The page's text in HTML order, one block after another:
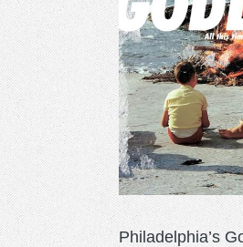
Philadelphia’s